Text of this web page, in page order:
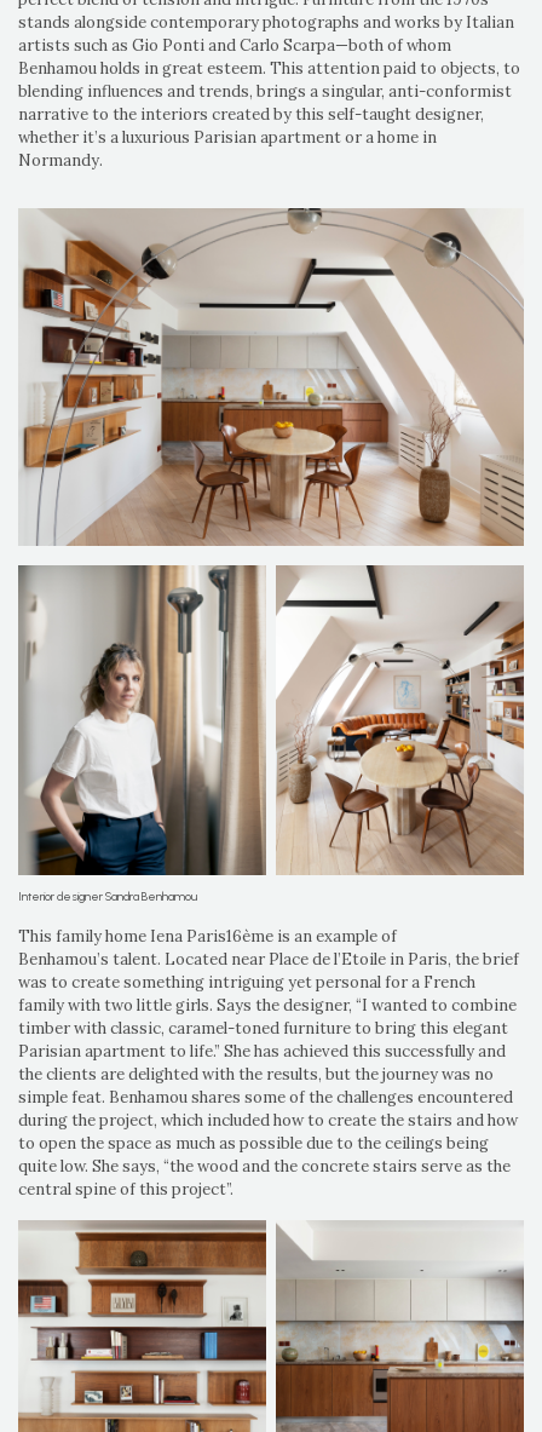
stands alongside contemporary photographs and works by Italian
artists such as Gio Ponti and Carlo Scarpa—both of whom
Benhamou holds in great esteem. This attention paid to objects, to
blending influences and trends, brings a singular, anti-conformist
narrative to the interiors created by this self-taught designer,
whether it’s a luxurious Parisian apartment or a home in
Normandy.
Interior designer Sandra Benhamou
This family home Iena Paris16ème is an example of
Benhamou’s talent. Located near Place de l’Etoile in Paris, the brief
was to create something intriguing yet personal for a French
family with two little girls. Says the designer, “I wanted to combine
timber with classic, caramel-toned furniture to bring this elegant
Parisian apartment to life.” She has achieved this successfully and
the clients are delighted with the results, but the journey was no
simple feat. Benhamou shares some of the challenges encountered
during the project, which included how to create the stairs and how
to open the space as much as possible due to the ceilings being
quite low. She says, “the wood and the concrete stairs serve as the
central spine of this project”.